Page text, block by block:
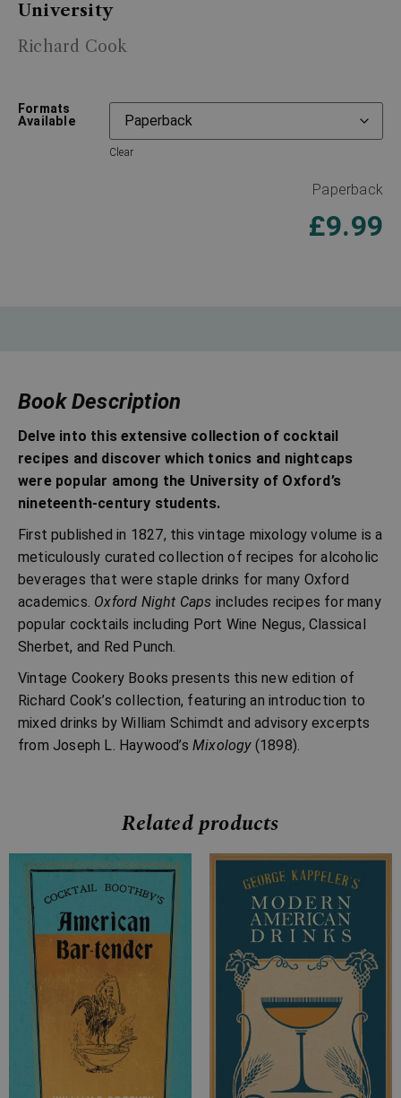
University
Richard Cook
Formats
Available
Clear
Paperback
£9.99
Book Description
Delve into this extensive collection of cocktail
recipes and discover which tonics and nightcaps
were popular among the University of Oxford’s
nineteenth-century students.
First published in 1827, this vintage mixology volume is a
meticulously curated collection of recipes for alcoholic
beverages that were staple drinks for many Oxford
academics. Oxford Night Caps includes recipes for many
popular cocktails including Port Wine Negus, Classical
Sherbet, and Red Punch.
Vintage Cookery Books presents this new edition of
Richard Cook’s collection, featuring an introduction to
mixed drinks by William Schimdt and advisory excerpts
from Joseph L. Haywood’s Mixology(1898).
Related products